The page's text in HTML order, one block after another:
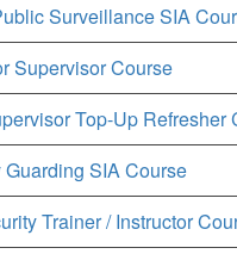
Surveillance SIA
Supervisor Course
Top-Up Refresher
SIA Course
Trainer / Instructor